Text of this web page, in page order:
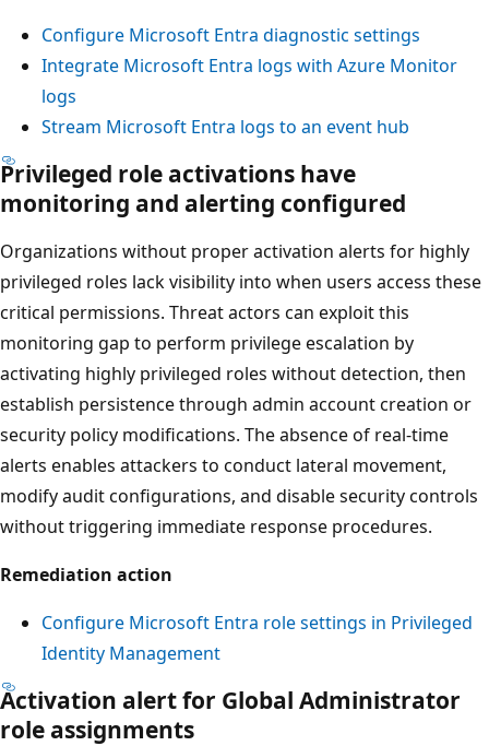
Configure Microsoft Entra diagnostic settings
Integrate Microsoft Entra logs with Azure Monitor
logs
Stream Microsoft Entra logs to an event hub
Privileged role activations have
monitoring and alerting configured
Organizations without proper activation alerts for highly
privileged roles lack visibility into when users access these
critical permissions. Threat actors can exploit this
monitoring gap to perform privilege escalation by
activating highly privileged roles without detection, then
establish persistence through admin account creation or
security policy modifications. The absence of real-time
alerts enables attackers to conduct lateral movement,
modify audit configurations, and disable security controls
without triggering immediate response procedures.
Remediation action
Configure Microsoft Entra role settings in Privileged
Identity Management
Activation alert for Global Administrator
role assignments